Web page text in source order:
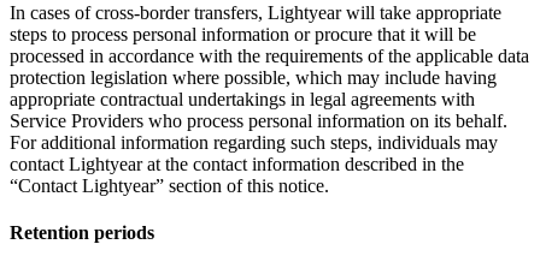
In cases of cross-border transfers, Lightyear will take appropriate
steps to process personal information or procure that it will be
processed in accordance with the requirements of the applicable data
protection legislation where possible, which may include having
appropriate contractual undertakings in legal agreements with
Service Providers who process personal information on its behalf.
For additional information regarding such steps, individuals may
contact Lightyear at the contact information described in the
“Contact Lightyear” section of this notice.
Retention periods